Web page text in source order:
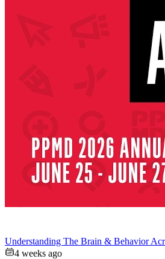
Understanding The Brain & Behavior
4 weeks ago